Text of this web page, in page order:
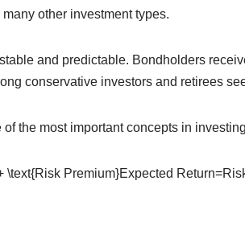
other investment types.
and predictable. Bondholders
conservative investors and retirees
the most important concepts in
\text{Risk Premium}Expected